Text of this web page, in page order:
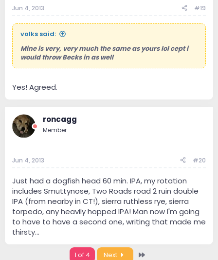
Jun 4, 2013 #19
volks said:
Mine is very, very much the same as yours lol cept i
would throw Becks in as well
Yes! Agreed.
roncagg
Member
Jun 4, 2013 #20
Just had a dogfish head 60 min. IPA, my rotation
includes Smuttynose, Two Roads road 2 ruin double
IPA (from nearby in CT!), sierra ruthless rye, sierra
torpedo, any heavily hopped IPA! Man now I'm going
to have to have a second one, writing that made me
thirsty...
1 of 4 Next